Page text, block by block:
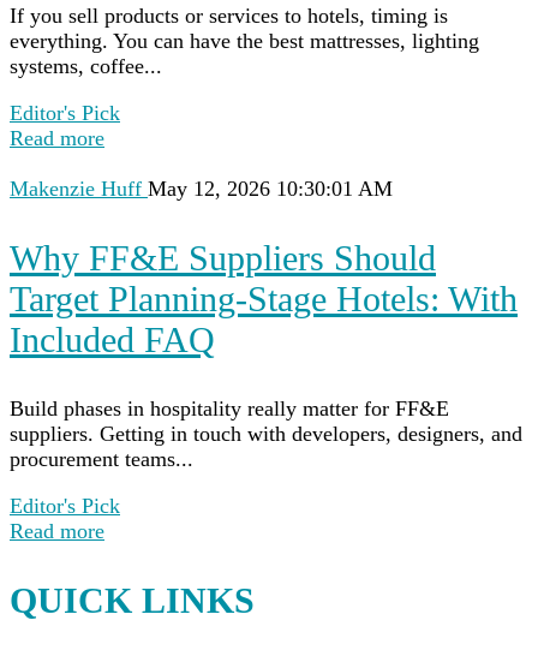
If you sell products or services to hotels, timing is
everything. You can have the best mattresses, lighting
systems, coffee...
Editor's Pick
Read more
Makenzie Huff May 12, 2026 10:30:01 AM
Why FF&E Suppliers Should
Target Planning-Stage Hotels: With
Included FAQ
Build phases in hospitality really matter for FF&E
suppliers. Getting in touch with developers, designers, and
procurement teams...
Editor's Pick
Read more
QUICK LINKS